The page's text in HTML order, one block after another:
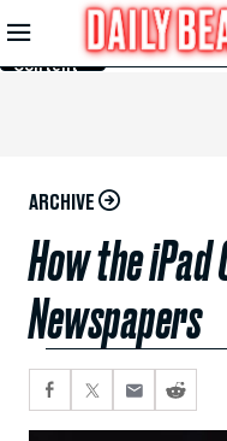
Skip to
Main
Content
ARCHIVE
How the iPad
Newspapers